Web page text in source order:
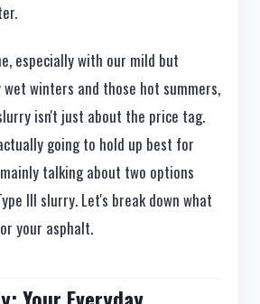
especially with our mild but
winters and those hot summers,
isn't just about the price tag.
going to hold up best for
talking about two options
III slurry. Let's break down what
your asphalt.